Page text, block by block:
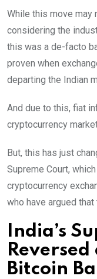
While this move
considering the
this was a de-facto
proven when
departing the Indian
And due to this, fiat
cryptocurrency
But, this has just
Supreme Court,
cryptocurrency
who have argued that
India’s
Bitcoin